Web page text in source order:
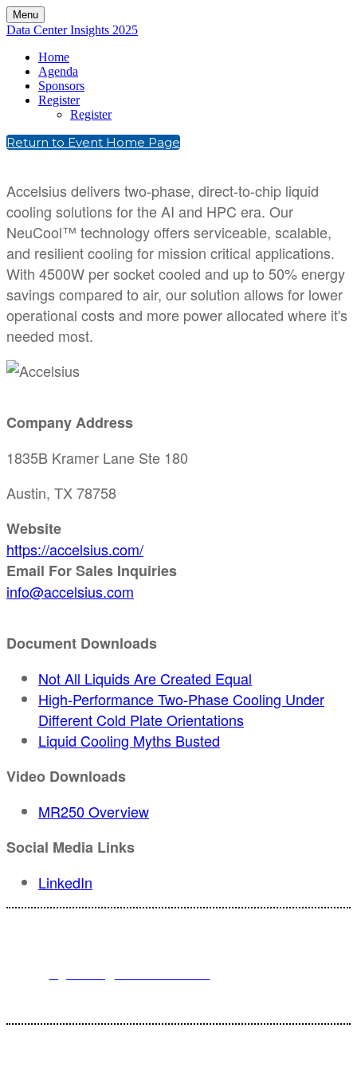
Menu
Data Center Insights 2025
Home
Agenda
Sponsors
Register
Register
Return to Event Home Page
Accelsius delivers two-phase, direct-to-chip liquid
cooling solutions for the AI and HPC era. Our
NeuCool™ technology offers serviceable, scalable,
and resilient cooling for mission critical applications.
With 4500W per socket cooled and up to 50% energy
savings compared to air, our solution allows for lower
operational costs and more power allocated where it's
needed most.
Company Address
1835B Kramer Lane Ste 180
Austin, TX 78758
Website
https://accelsius.com/
Email For Sales Inquiries
info@accelsius.com
Document Downloads
Not All Liquids Are Created Equal
High-Performance Two-Phase Cooling Under
Different Cold Plate Orientations
Liquid Cooling Myths Busted
Video Downloads
MR250 Overview
Social Media Links
LinkedIn